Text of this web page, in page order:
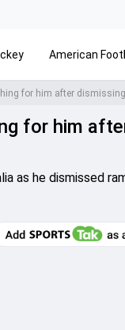
American
for him
as he dismissed